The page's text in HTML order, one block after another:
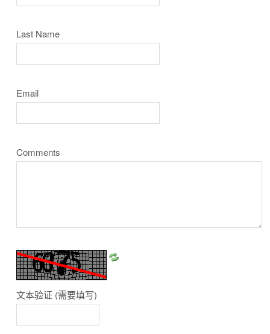
Last Name
Email
Comments
文本验证 (需要填写)